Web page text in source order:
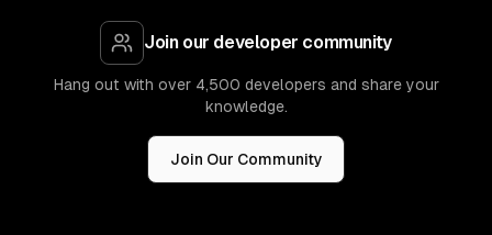
Join our developer community
Hang out with over 4,500 developers and share your
knowledge.
Join Our Community